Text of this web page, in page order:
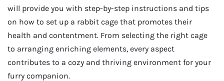
will provide you with step-by-step instructions and tips
on how to set up a rabbit cage that promotes their
health and contentment. From selecting the right cage
to arranging enriching elements, every aspect
contributes to a cozy and thriving environment for your
furry companion.